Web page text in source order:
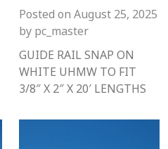
Posted on August 25, 2025
by pc_master
GUIDE RAIL SNAP ON
WHITE UHMW TO FIT
3/8″ X 2″ X 20′ LENGTHS